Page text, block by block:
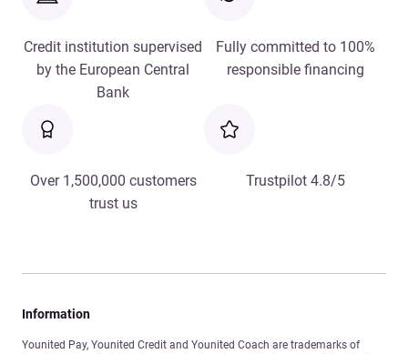
Credit institution supervised
by the European Central
Bank
Fully committed to 100%
responsible financing
Over 1,500,000 customers
trust us
Trustpilot 4.8/5
Information
Younited Pay, Younited Credit and Younited Coach are trademarks of